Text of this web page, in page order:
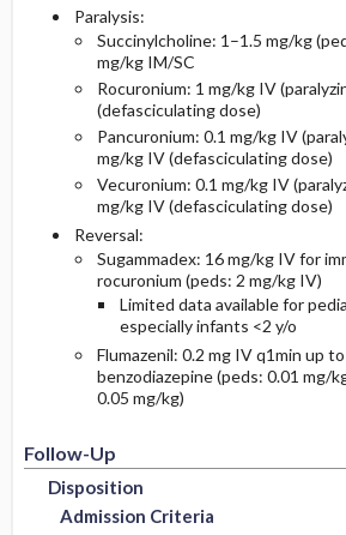
Paralysis:
Succinylcholine: 1–1.5 mg/kg
mg/kg IM/SC
Rocuronium: 1 mg/kg IV
(defasciculating dose)
Pancuronium: 0.1 mg/kg IV
mg/kg IV (defasciculating dose)
Vecuronium: 0.1 mg/kg IV
mg/kg IV (defasciculating dose)
Reversal:
Sugammadex: 16 mg/kg IV for
rocuronium (peds: 2 mg/kg IV)
Limited data available for
especially infants <2 y/o
Flumazenil: 0.2 mg IV q1min up
benzodiazepine (peds: 0.01 mg/
0.05 mg/kg)
Follow-Up
Disposition
Admission Criteria